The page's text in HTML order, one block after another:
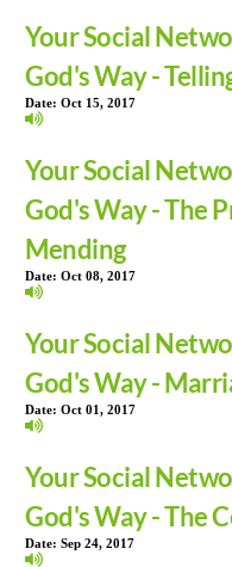
Your Social
God's Way -
Date: Oct 15, 2017
Your Social
God's Way - The
Mending
Date: Oct 08, 2017
Your Social
God's Way -
Date: Oct 01, 2017
Your Social
God's Way - The
Date: Sep 24, 2017